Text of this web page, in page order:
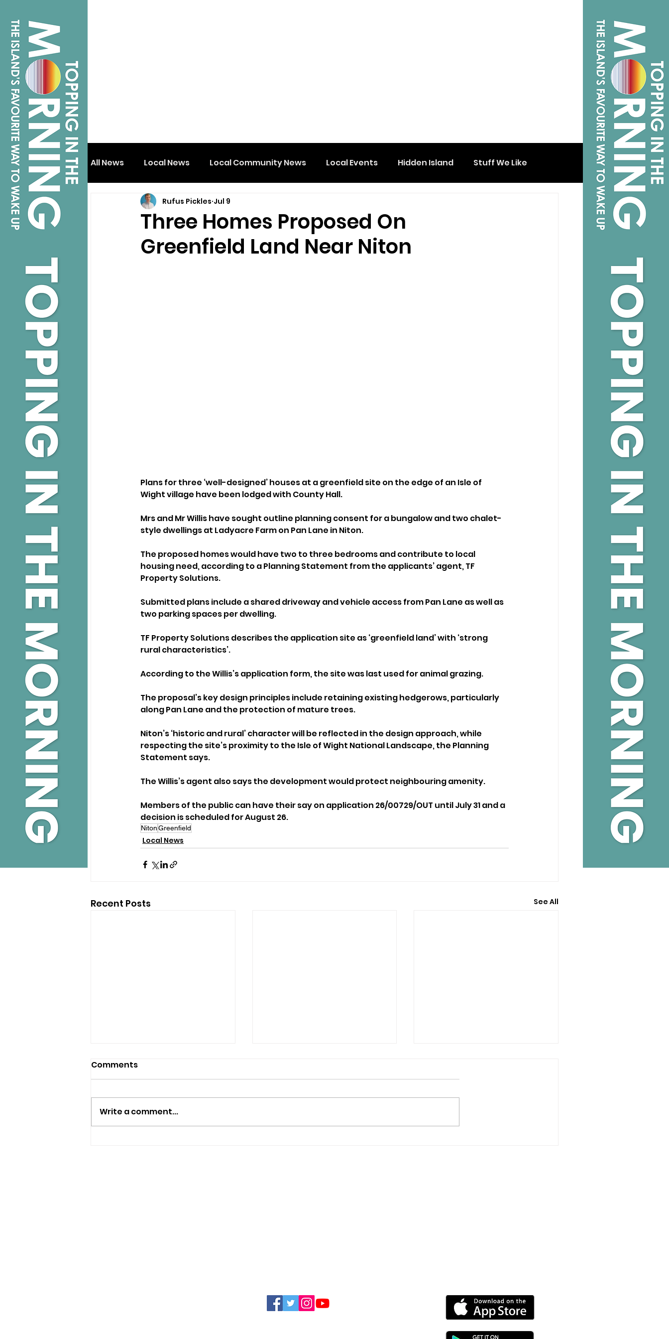
All News Local News Local Community News Local Events Hidden Island Stuff We Like
Isle of Wight Shanklin
Three Homes Proposed On
Greenfield Land Near Niton
Rufus Pickles Jul 9
Plans for three ‘well-designed’ houses at a greenfield site on the edge of an Isle of
Wight village have been lodged with County Hall.
Mrs and Mr Willis have sought outline planning consent for a bungalow and two chalet-
style dwellings at Ladyacre Farm on Pan Lane in Niton.
The proposed homes would have two to three bedrooms and contribute to local
housing need, according to a Planning Statement from the applicants’ agent, TF
Property Solutions.
Submitted plans include a shared driveway and vehicle access from Pan Lane as well as
two parking spaces per dwelling.
TF Property Solutions describes the application site as ‘greenfield land’ with ‘strong
rural characteristics’.
According to the Willis’s application form, the site was last used for animal grazing.
The proposal’s key design principles include retaining existing hedgerows, particularly
along Pan Lane and the protection of mature trees.
Niton’s ‘historic and rural’ character will be reflected in the design approach, while
respecting the site’s proximity to the Isle of Wight National Landscape, the Planning
Statement says.
The Willis’s agent also says the development would protect neighbouring amenity.
Members of the public can have their say on application 26/00729/OUT until July 31 and a
decision is scheduled for August 26.
NitonGreenfield
Local News
Recent Posts See All
Comments
Write a comment...